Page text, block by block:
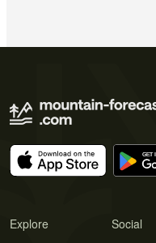
Explore Social